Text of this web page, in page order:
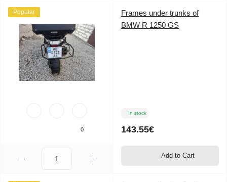
Popular
0
Frames under trunks of
BMW R 1250 GS
In stock
143.55€
Add to Cart